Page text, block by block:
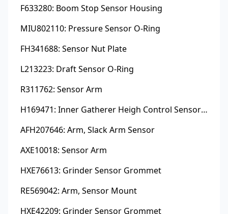
F633280: Boom Stop Sensor Housing
MIU802110: Pressure Sensor O-Ring
FH341688: Sensor Nut Plate
L213223: Draft Sensor O-Ring
R311762: Sensor Arm
H169471: Inner Gatherer Heigh Control Sensor Rod
AFH207646: Arm, Slack Arm Sensor
AXE10018: Sensor Arm
HXE76613: Grinder Sensor Grommet
RE569042: Arm, Sensor Mount
HXE42209: Grinder Sensor Grommet